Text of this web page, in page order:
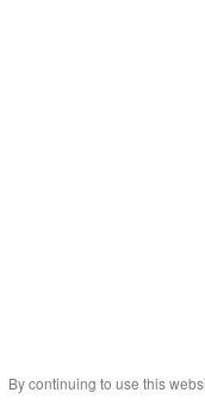
By continuing to use this